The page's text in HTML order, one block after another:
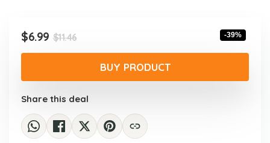
$11.46Original
price
$11.46.
$6.99
Current
price
$6.99.
-39%
BUY PRODUCT
Share this deal